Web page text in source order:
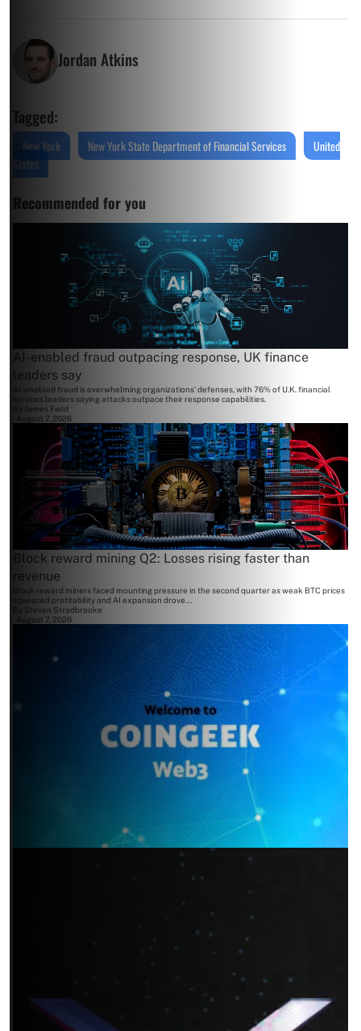
Jordan Atkins
Tagged:
New York New York State Department of Financial Services
United
States
Recommended for you
AI-enabled fraud outpacing response, UK finance
leaders say
AI-enabled fraud is overwhelming organizations' defenses, with 76% of U.K. financial
services leaders saying attacks outpace their response capabilities.
By James Field
August 7, 2026
Block reward mining Q2: Losses rising faster than
revenue
Block reward miners faced mounting pressure in the second quarter as weak BTC prices
squeezed profitability and AI expansion drove...
Steven Stradbrooke
August 7, 2026